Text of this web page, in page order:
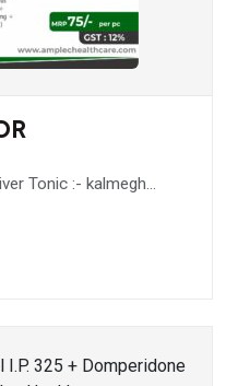
Tonic :- kalmegh
paniculata) 50 mg
nigrum ) 300 mg